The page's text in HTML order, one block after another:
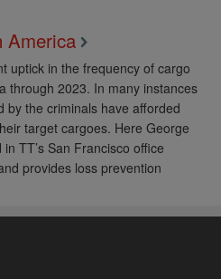
America
uptick in the frequency of cargo
through 2023. In many instances
by the criminals have afforded
target cargoes. Here George
TT’s San Francisco office
provides loss prevention